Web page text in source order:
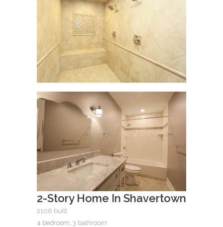
2-Story Home In Shavertown
2106 built
4 bedroom, 3 bathroom